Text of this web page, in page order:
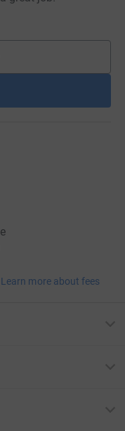
Learn more about fees